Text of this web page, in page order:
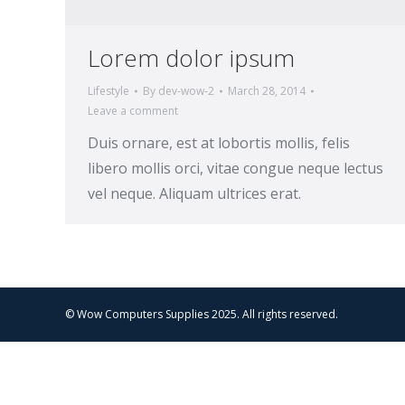
Lorem dolor ipsum
Lifestyle By dev-wow-2
March 28, 2014
Leave a comment
Duis ornare, est at lobortis mollis, felis
libero mollis orci, vitae congue neque lectus
vel neque. Aliquam ultrices erat.
© Wow Computers Supplies 2025. All rights reserved.